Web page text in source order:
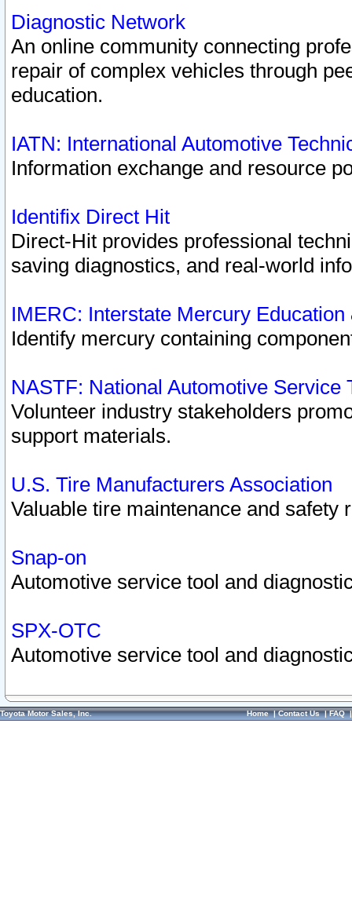
Diagnostic Network
An online community connecting
repair of complex vehicles through
education.
IATN: International Automotive
Information exchange and resource
Identifix Direct Hit
Direct-Hit provides professional
saving diagnostics, and real-world
IMERC: Interstate Mercury
Identify mercury containing
NASTF: National Automotive Service
Volunteer industry stakeholders
support materials.
U.S. Tire Manufacturers Association
Valuable tire maintenance and safety
Snap-on
Automotive service tool and
SPX-OTC
Automotive service tool and
Toyota Motor Sales, Inc. Home|Contact Us|FAQ